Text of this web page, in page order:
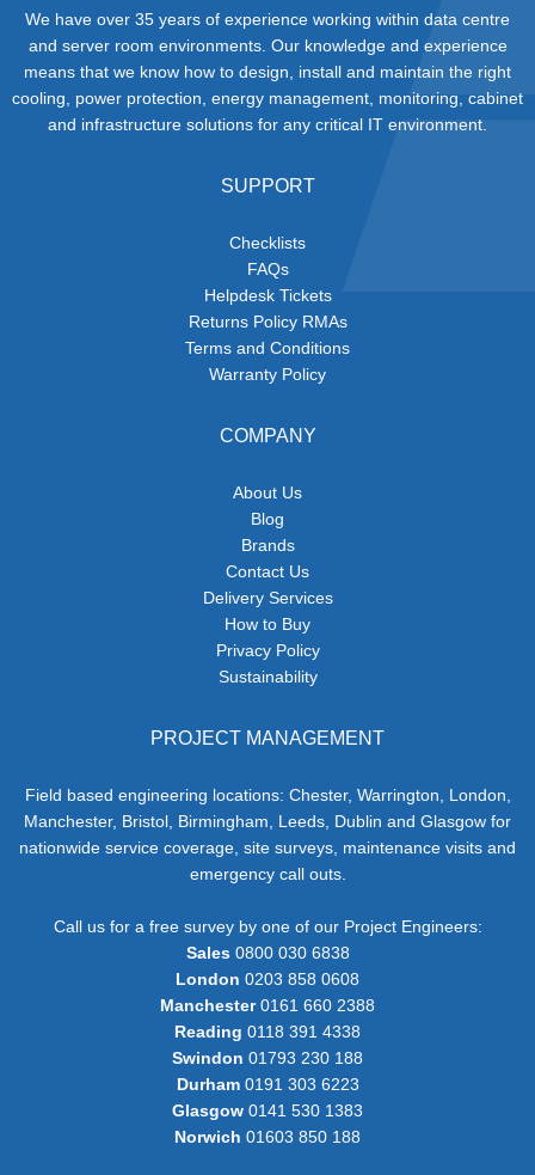
We have over 35 years of experience working within data centre
and server room environments. Our knowledge and experience
means that we know how to design, install and maintain the right
cooling, power protection, energy management, monitoring, cabinet
and infrastructure solutions for any critical IT environment.
SUPPORT
Checklists
FAQs
Helpdesk Tickets
Returns Policy RMAs
Terms and Conditions
Warranty Policy
COMPANY
About Us
Blog
Brands
Contact Us
Delivery Services
How to Buy
Privacy Policy
Sustainability
PROJECT MANAGEMENT
Field based engineering locations: Chester, Warrington, London,
Manchester, Bristol, Birmingham, Leeds, Dublin and Glasgow for
nationwide service coverage, site surveys, maintenance visits and
emergency call outs.
Call us for a free survey by one of our Project Engineers:
Sales0800 030 6838
London 0203 858 0608
Manchester0161 660 2388
Reading 0118 391 4338
Swindon 01793 230 188
Durham0191 303 6223
Glasgow 0141 530 1383
Norwich 01603 850 188